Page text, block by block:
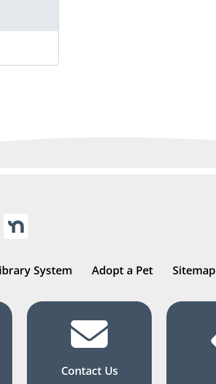
System Adopt a Pet Sitemap
Contact Us